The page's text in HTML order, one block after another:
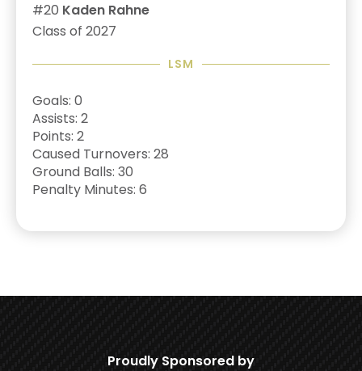
#20 Kaden Rahne
Class of 2027
LSM
Goals: 0
Assists: 2
Points: 2
Caused Turnovers: 28
Ground Balls: 30
Penalty Minutes: 6
Proudly Sponsored by